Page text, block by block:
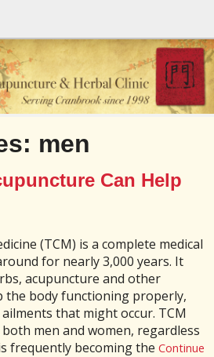
men
Can Help
(TCM) is a complete medical
for nearly 3,000 years. It
acupuncture and other
the body functioning properly,
that might occur. TCM
men and women, regardless
frequently becoming theContinue